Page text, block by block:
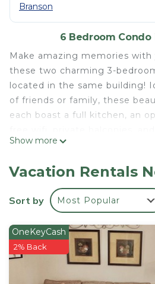
Branson
6 Bedroom Condo
Make amazing memories
these two charming 3-
located in the same building!
of friends or family, these
each boast a full kitchen, an
outdoor pool during the
extended check-out when
same-day bookings Sep & Oct*
7 Min Drive to The Haygoods
9 Min Drive to Silver Dollar City
Experience Branson With Us
The space
KEY FEATURES:
Show more
Vacation Rentals
Sort by Most Popular
OneKeyCash
2% Back